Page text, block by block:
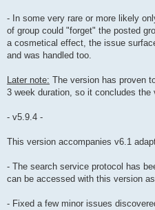
- In some very rare or more likely
of group could "forget" the posted
a cosmetical effect, the issue
and was handled too.
Later note: The version has proven
3 week duration, so it concludes the
- v5.9.4 -
This version accompanies v6.1
- The search service protocol has
can be accessed with this version
- Fixed a few minor issues